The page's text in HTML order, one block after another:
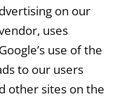
on our
uses
use of the
to our users
other sites on the